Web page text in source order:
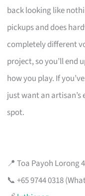
back looking like
pickups and does
completely different
project, so you’ll end
how you play. If
just want an
spot.
📍 Toa Payoh Lorong
📞 +65 9744 0318